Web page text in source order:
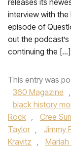
releases its
interview with the
episode of
out the
continuing the […]
This entry was
360 Magazine ,
black history
Rock , Cree
Taylor , Jimmy
Kravitz ,